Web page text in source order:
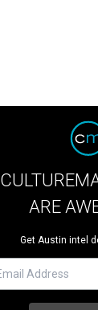
ARE
Get Austin intel